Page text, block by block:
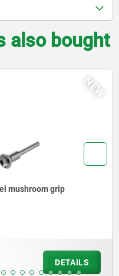
also bought
lock pins with high shear
shipping costs